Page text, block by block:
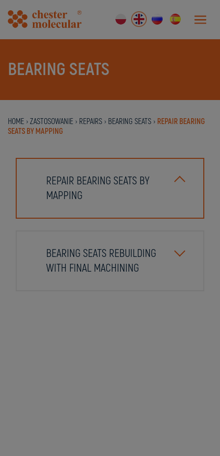
BEARING SEATS
HOME › ZASTOSOWANIE › REPAIRS › BEARING SEATS › REPAIR BEARING
SEATS BY MAPPING
REPAIR BEARING SEATS BY
MAPPING
BEARING SEATS REBUILDING
WITH FINAL MACHINING